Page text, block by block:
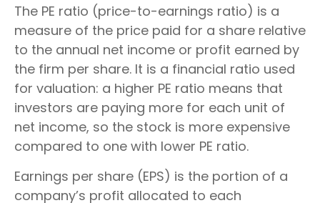
The PE ratio (price-to-earnings ratio) is a
measure of the price paid for a share relative
to the annual net income or profit earned by
the firm per share. It is a financial ratio used
for valuation: a higher PE ratio means that
investors are paying more for each unit of
net income, so the stock is more expensive
compared to one with lower PE ratio.
Earnings per share (EPS) is the portion of a
company’s profit allocated to each